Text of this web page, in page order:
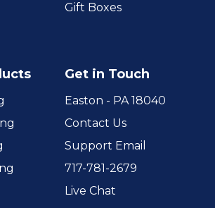
Gift Boxes
Get in Touch
Easton - PA 18040
Contact Us
Support Email
717-781-2679
Live Chat